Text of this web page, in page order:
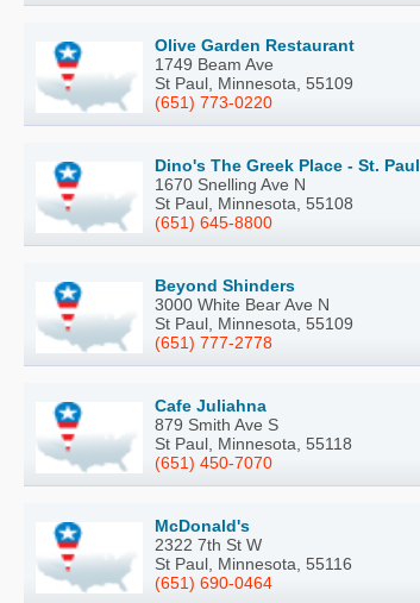
Olive Garden Restaurant
1749 Beam Ave
St Paul, Minnesota, 55109
(651) 773-0220
Dino's The Greek Place - St. Paul
1670 Snelling Ave N
St Paul, Minnesota, 55108
(651) 645-8800
Beyond Shinders
3000 White Bear Ave N
St Paul, Minnesota, 55109
(651) 777-2778
Cafe Juliahna
879 Smith Ave S
St Paul, Minnesota, 55118
(651) 450-7070
McDonald's
2322 7th St W
St Paul, Minnesota, 55116
(651) 690-0464